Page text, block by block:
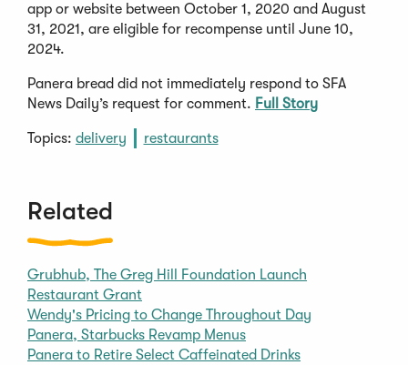
app or website between October 1, 2020 and August
31, 2021, are eligible for recompense until June 10,
2024.
Panera bread did not immediately respond to SFA
News Daily’s request for comment. Full Story
Topics: delivery restaurants
Related
Grubhub, The Greg Hill Foundation Launch
Restaurant Grant
Wendy's Pricing to Change Throughout Day
Panera, Starbucks Revamp Menus
Panera to Retire Select Caffeinated Drinks